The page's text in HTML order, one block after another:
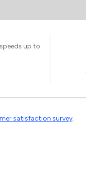
up to
satisfaction survey.